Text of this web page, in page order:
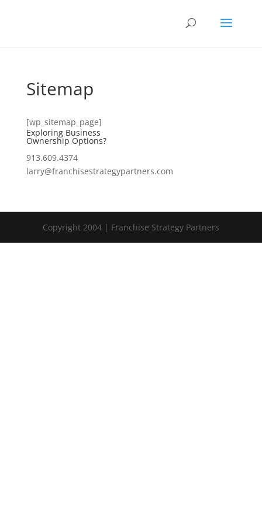
Sitemap
[wp_sitemap_page]
Exploring Business
Ownership Options?
913.609.4374
larry@franchisestrategypartners.com
Copyright 2004 | Franchise Strategy Partners